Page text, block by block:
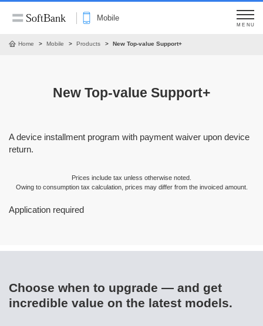
Mobile
MENU
Home Mobile Products New Top-value Support+
New Top-value Support+
A device installment program with payment waiver upon device
return.
Prices include tax unless otherwise noted.
Owing to consumption tax calculation, prices may differ from the invoiced amount.
Application required
Choose when to upgrade — and get
incredible value on the latest models.